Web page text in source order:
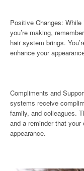
Positive Changes:
you’re making,
hair system brings.
enhance your
Compliments and
systems receive
family, and colleagues.
and a reminder that
appearance.